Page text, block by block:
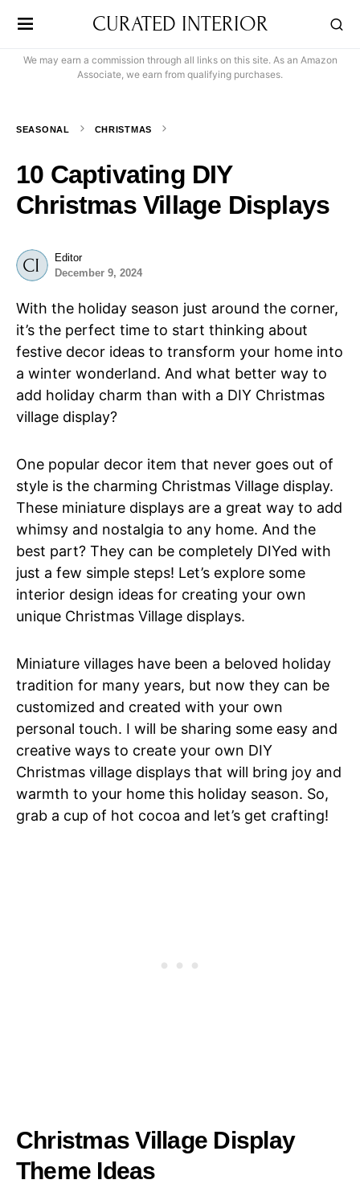
CURATED INTERIOR
We may earn a commission through all links on this site. As an Amazon
Associate, we earn from qualifying purchases.
SEASONAL CHRISTMAS
10 Captivating DIY
Christmas Village Displays
Editor
December 9, 2024
With the holiday season just around the corner,
it’s the perfect time to start thinking about
festive decor ideas to transform your home into
a winter wonderland. And what better way to
add holiday charm than with a DIY Christmas
village display?
One popular decor item that never goes out of
style is the charming Christmas Village display.
These miniature displays are a great way to add
whimsy and nostalgia to any home. And the
best part? They can be completely DIYed with
just a few simple steps! Let’s explore some
interior design ideas for creating your own
unique Christmas Village displays.
Miniature villages have been a beloved holiday
tradition for many years, but now they can be
customized and created with your own
personal touch. I will be sharing some easy and
creative ways to create your own DIY
Christmas village displays that will bring joy and
warmth to your home this holiday season. So,
grab a cup of hot cocoa and let’s get crafting!
Christmas Village Display
Theme Ideas